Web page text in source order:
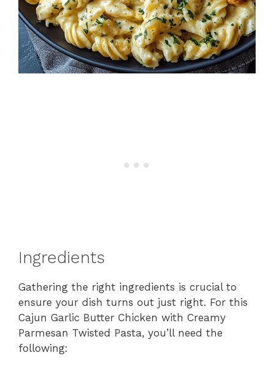
Ingredients
Gathering the right ingredients is crucial to
ensure your dish turns out just right. For this
Cajun Garlic Butter Chicken with Creamy
Parmesan Twisted Pasta, you’ll need the
following: